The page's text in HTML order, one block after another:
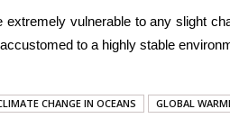
extremely vulnerable to any slight
to a highly stable
CHANGE IN OCEANS GLOBAL